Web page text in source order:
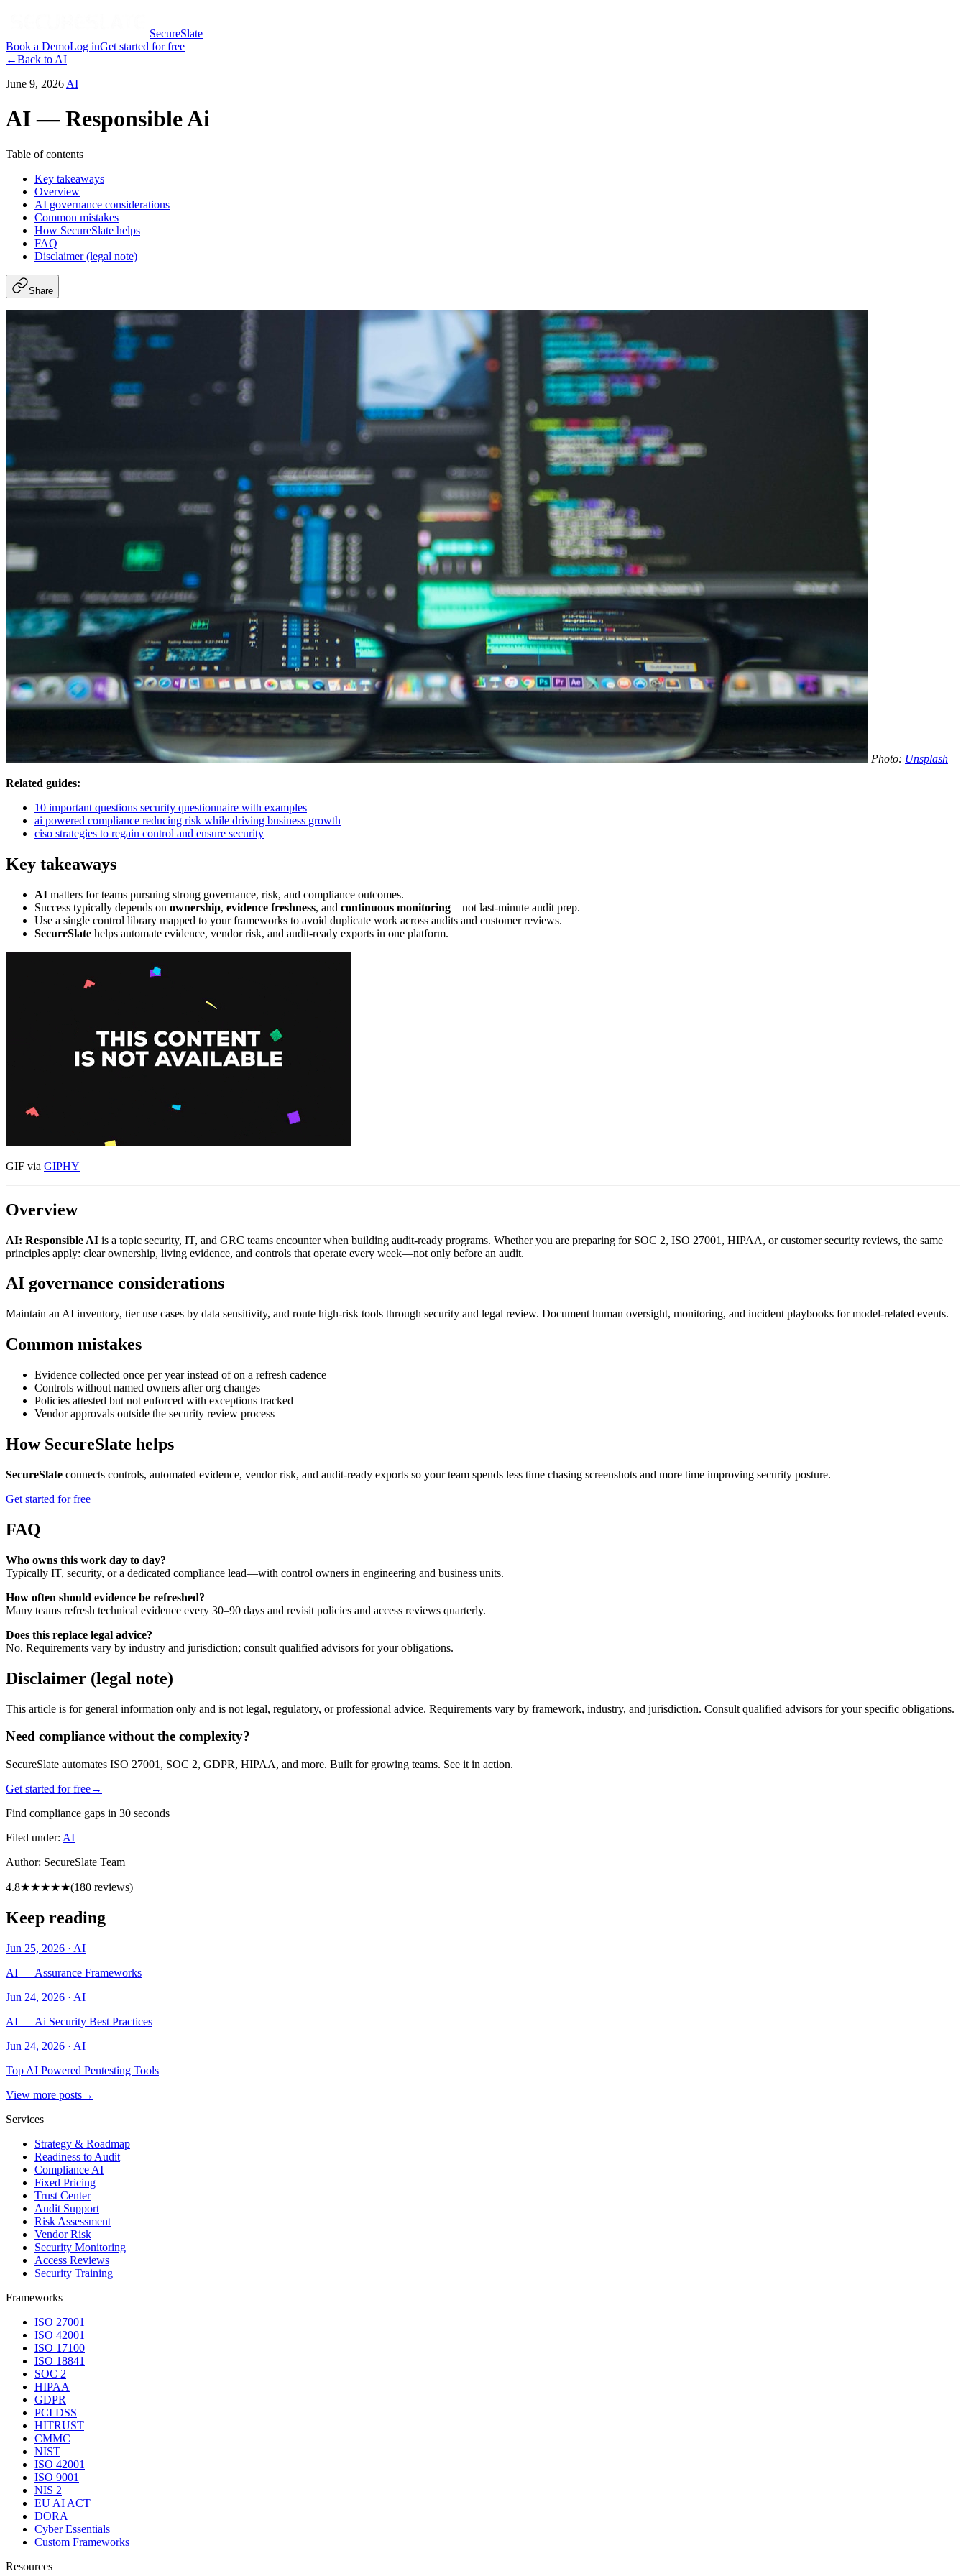
SecureSlate
Book a DemoLog inGet started for free
←Back to AI
June 9, 2026 AI
AI — Responsible Ai
Table of contents
Key takeaways
Overview
AI governance considerations
Common mistakes
How SecureSlate helps
FAQ
Disclaimer (legal note)
Share
Photo: Unsplash
Related guides:
10 important questions security questionnaire with examples
ai powered compliance reducing risk while driving business growth
ciso strategies to regain control and ensure security
Key takeaways
AI matters for teams pursuing strong governance, risk, and compliance outcomes.
Success typically depends on ownership, evidence freshness, and continuous monitoring—not last-minute audit prep.
Use a single control library mapped to your frameworks to avoid duplicate work across audits and customer reviews.
SecureSlate helps automate evidence, vendor risk, and audit-ready exports in one platform.
GIF via GIPHY
Overview
AI: Responsible AI is a topic security, IT, and GRC teams encounter when building audit-ready programs. Whether you are preparing for SOC 2, ISO 27001, HIPAA, or customer security reviews, the same
principles apply: clear ownership, living evidence, and controls that operate every week—not only before an audit.
AI governance considerations
Maintain an AI inventory, tier use cases by data sensitivity, and route high-risk tools through security and legal review. Document human oversight, monitoring, and incident playbooks for model-related events.
Common mistakes
Evidence collected once per year instead of on a refresh cadence
Controls without named owners after org changes
Policies attested but not enforced with exceptions tracked
Vendor approvals outside the security review process
How SecureSlate helps
SecureSlate connects controls, automated evidence, vendor risk, and audit-ready exports so your team spends less time chasing screenshots and more time improving security posture.
Get started for free
FAQ
Who owns this work day to day?
Typically IT, security, or a dedicated compliance lead—with control owners in engineering and business units.
How often should evidence be refreshed?
Many teams refresh technical evidence every 30–90 days and revisit policies and access reviews quarterly.
Does this replace legal advice?
No. Requirements vary by industry and jurisdiction; consult qualified advisors for your obligations.
Disclaimer (legal note)
This article is for general information only and is not legal, regulatory, or professional advice. Requirements vary by framework, industry, and jurisdiction. Consult qualified advisors for your specific obligations.
Need compliance without the complexity?
SecureSlate automates ISO 27001, SOC 2, GDPR, HIPAA, and more. Built for growing teams. See it in action.
Get started for free→
Find compliance gaps in 30 seconds
Filed under: AI
Author: SecureSlate Team
4.8★★★★★(180 reviews)
Keep reading
Jun 25, 2026 · AI
AI — Assurance Frameworks
Jun 24, 2026 · AI
AI — Ai Security Best Practices
Jun 24, 2026 · AI
Top AI Powered Pentesting Tools
View more posts→
Services
Strategy & Roadmap
Readiness to Audit
Compliance AI
Fixed Pricing
Trust Center
Audit Support
Risk Assessment
Vendor Risk
Security Monitoring
Access Reviews
Security Training
Frameworks
ISO 27001
ISO 42001
ISO 17100
ISO 18841
SOC 2
HIPAA
GDPR
PCI DSS
HITRUST
CMMC
NIST
ISO 42001
ISO 9001
NIS 2
EU AI ACT
DORA
Cyber Essentials
Custom Frameworks
Resources